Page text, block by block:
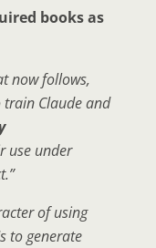
books as
now follows,
train Claude and
use under
of using
to generate